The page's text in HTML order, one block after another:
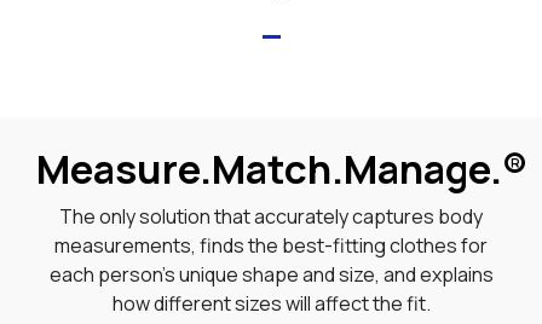
Measure.Match.Manage.®
The only solution that accurately captures body
measurements, finds the best-fitting clothes for
each person’s unique shape and size, and explains
how different sizes will affect the fit.